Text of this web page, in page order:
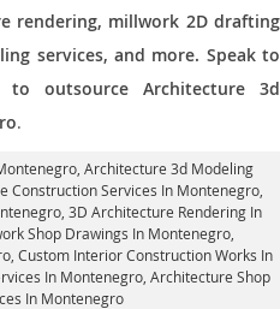
rendering, millwork 2D drafting
services, and more. Speak to
outsource Architecture 3d
.
, Architecture 3d Modeling
Construction Services In Montenegro,
3D Architecture Rendering In
Shop Drawings In Montenegro,
Custom Interior Construction Works In
In Montenegro, Architecture Shop
In Montenegro